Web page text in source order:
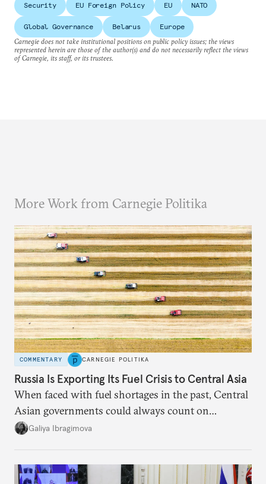
Security EU Foreign Policy EU NATO
Global Governance Belarus
Europe
Carnegie does not take institutional positions on public policy issues; the views
represented herein are those of the author(s) and do not necessarily reflect the views
of Carnegie, its staff, or its trustees.
More Work from Carnegie Politika
COMMENTARY CARNEGIE POLITIKA
Russia Is Exporting Its Fuel Crisis to Central Asia
When faced with fuel shortages in the past, Central
Asian governments could always count on
additional supplies from Moscow. That safety net
Galiya Ibragimova